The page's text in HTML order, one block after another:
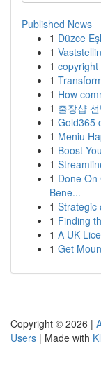
Published News
1 Düzce
1
1
1
1 How
1 출장샵
1 Gold365
1 Meniu
1 Boost
1
1 Done
Bene...
1 Strategic
1 Finding
1 A UK
1 Get
Copyright © 2026 |
Users | Made with